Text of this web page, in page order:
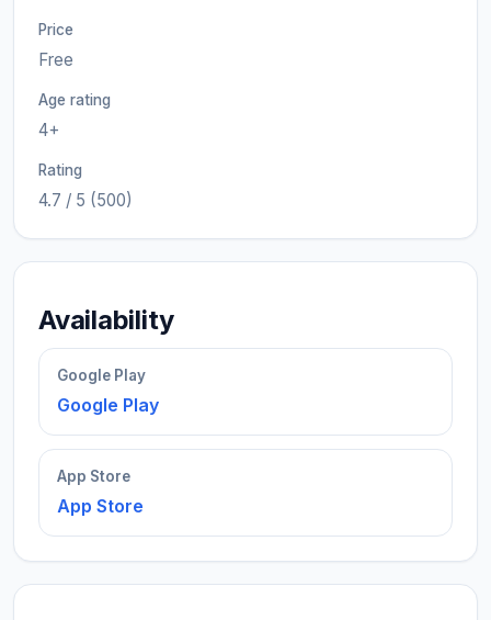
Price
Free
Age rating
4+
Rating
4.7 / 5 (500)
Availability
Google Play
Google Play
App Store
App Store